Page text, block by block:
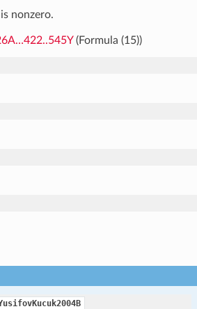
is nonzero.
(Formula (15))